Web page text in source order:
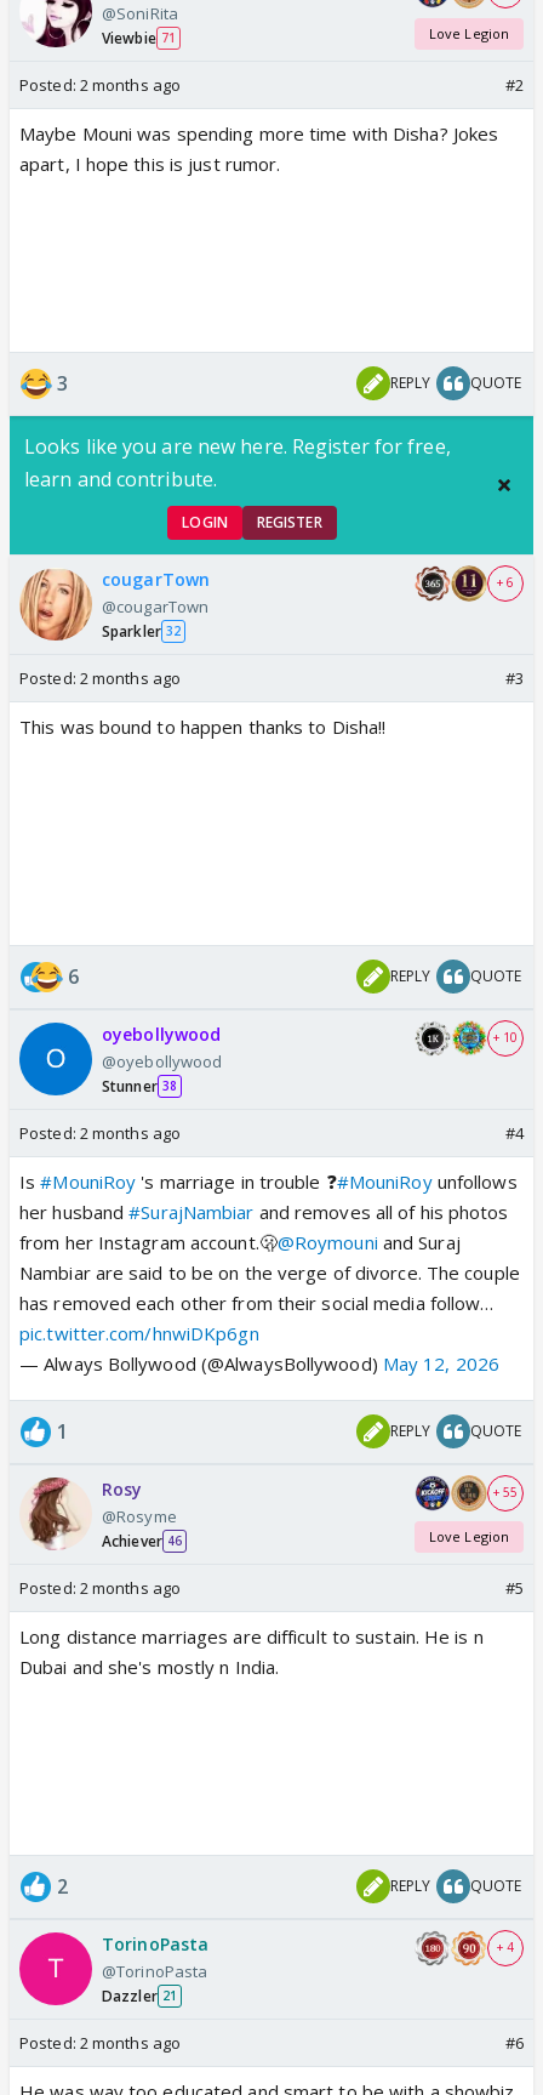
@SoniRita
Viewbie 71 Love Legion
Posted: 2 months ago #2
Maybe Mouni was spending more time with Disha? Jokes
apart, I hope this is just rumor.
3 REPLY QUOTE
Looks like you are new here. Register for free,
learn and contribute.
LOGIN REGISTER
cougarTown
@cougarTown
Sparkler 32
+ 6
Posted: 2 months ago #3
This was bound to happen thanks to Disha!!
6 REPLY QUOTE
oyebollywood
@oyebollywood
Stunner 38
+ 10
Posted: 2 months ago #4
Is#MouniRoy 's marriage in trouble ❓#MouniRoyunfollows
her husband#SurajNambiar and removes all of his photos
from her Instagram account.🫢@Roymouni and Suraj
Nambiar are said to be on the verge of divorce. The couple
has removed each other from their social media follow…
pic.twitter.com/hnwiDKp6gn
— Always Bollywood (@AlwaysBollywood) May 12, 2026
1 REPLY QUOTE
Rosy
@Rosyme
Achiever 46
+ 55
Love Legion
Posted: 2 months ago #5
Long distance marriages are difficult to sustain. He is n
Dubai and she's mostly n India.
2 REPLY QUOTE
TorinoPasta
@TorinoPasta
Dazzler 21
+ 4
Posted: 2 months ago #6